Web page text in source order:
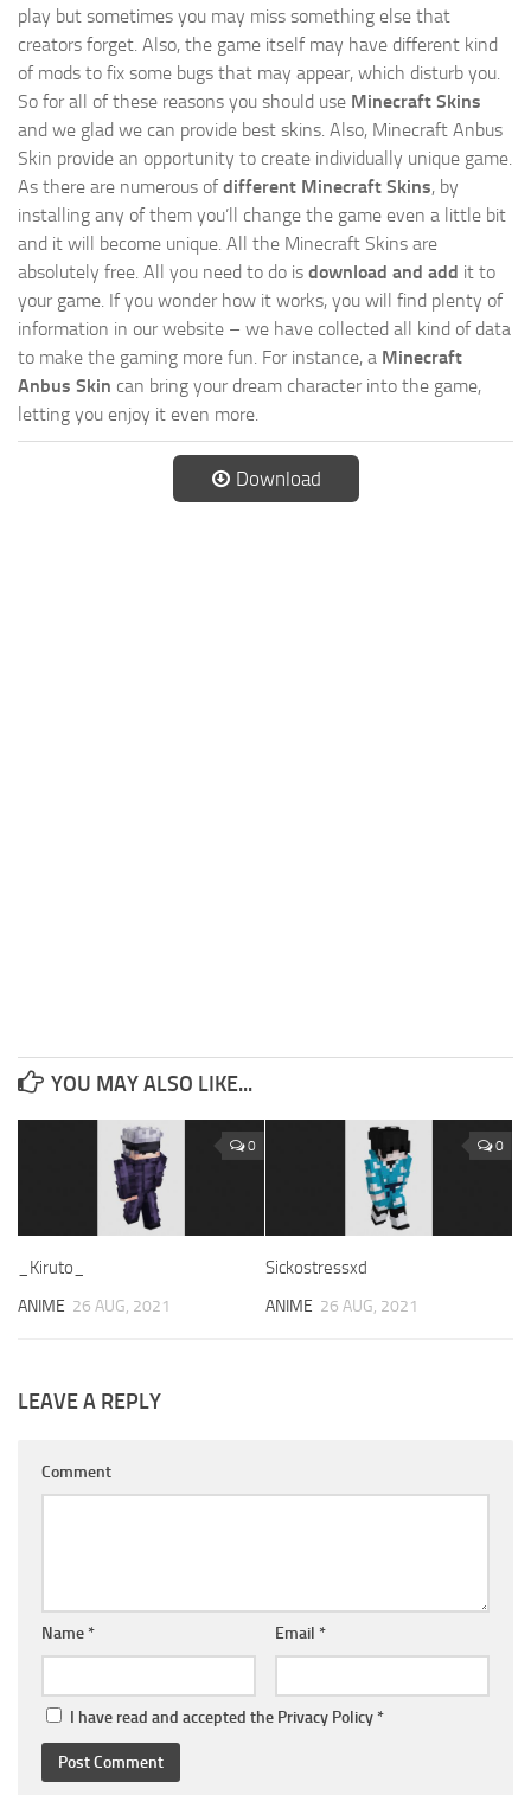
play but sometimes you may miss something else that
creators forget. Also, the game itself may have different kind
of mods to fix some bugs that may appear, which disturb you.
So for all of these reasons you should use Minecraft Skins
and we glad we can provide best skins. Also, Minecraft Anbus
Skin provide an opportunity to create individually unique game.
As there are numerous ofdifferent Minecraft Skins, by
installing any of them you’ll change the game even a little bit
and it will become unique. All the Minecraft Skins are
absolutely free. All you need to do is download and add it to
your game. If you wonder how it works, you will find plenty of
information in our website – we have collected all kind of data
to make the gaming more fun. For instance, a Minecraft
Anbus Skin can bring your dream character into the game,
letting you enjoy it even more.
Download
YOU MAY ALSO LIKE...
0
_Kiruto_
ANIME 26 AUG, 2021
0
Sickostressxd
ANIME 26 AUG, 2021
LEAVE A REPLY
Comment
Name * Email *
I have read and accepted the Privacy Policy *